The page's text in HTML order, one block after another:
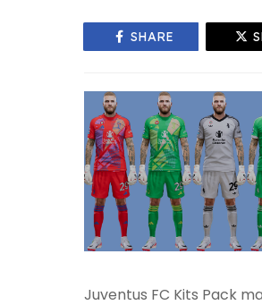
SHARE
Juventus FC Kits Pack